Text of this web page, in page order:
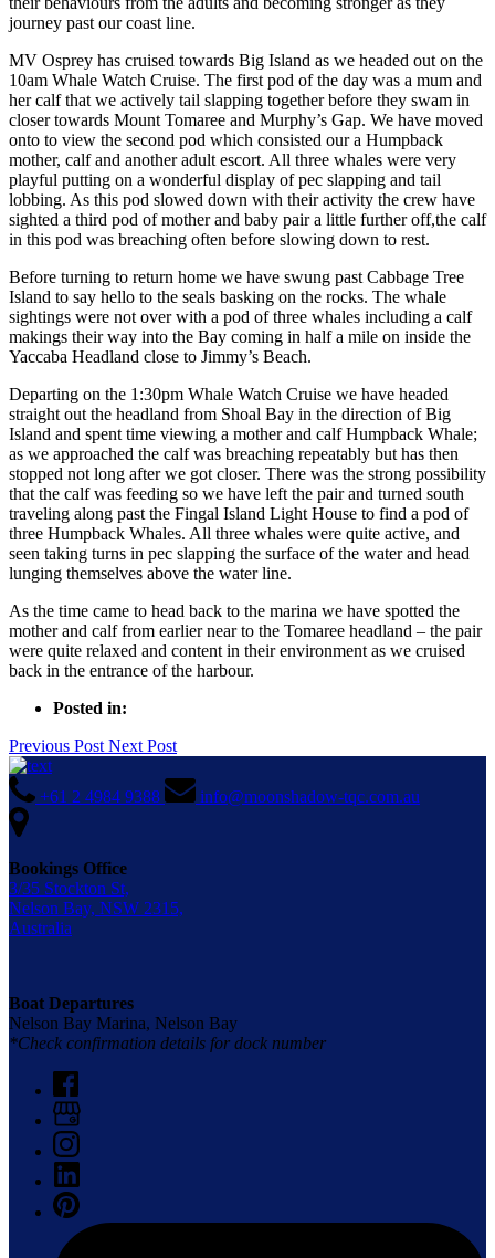
journey past our coast line.
MV Osprey has cruised towards Big Island as we headed out on the
10am Whale Watch Cruise. The first pod of the day was a mum and
her calf that we actively tail slapping together before they swam in
closer towards Mount Tomaree and Murphy’s Gap. We have moved
onto to view the second pod which consisted our a Humpback
mother, calf and another adult escort. All three whales were very
playful putting on a wonderful display of pec slapping and tail
lobbing. As this pod slowed down with their activity the crew have
sighted a third pod of mother and baby pair a little further off,the calf
in this pod was breaching often before slowing down to rest.
Before turning to return home we have swung past Cabbage Tree
Island to say hello to the seals basking on the rocks. The whale
sightings were not over with a pod of three whales including a calf
makings their way into the Bay coming in half a mile on inside the
Yaccaba Headland close to Jimmy’s Beach.
Departing on the 1:30pm Whale Watch Cruise we have headed
straight out the headland from Shoal Bay in the direction of Big
Island and spent time viewing a mother and calf Humpback Whale;
as we approached the calf was breaching repeatably but has then
stopped not long after we got closer. There was the strong possibility
that the calf was feeding so we have left the pair and turned south
traveling along past the Fingal Island Light House to find a pod of
three Humpback Whales. All three whales were quite active, and
seen taking turns in pec slapping the surface of the water and head
lunging themselves above the water line.
As the time came to head back to the marina we have spotted the
mother and calf from earlier near to the Tomaree headland – the pair
were quite relaxed and content in their environment as we cruised
back in the entrance of the harbour.
Posted in:
Previous Post Next Post
+61 2 4984 9388 info@moonshadow-tqc.com.au
Bookings Office
3/35 Stockton St,
Nelson Bay, NSW 2315,
Australia
Boat Departures
Nelson Bay Marina, Nelson Bay
*Check confirmation details for dock number